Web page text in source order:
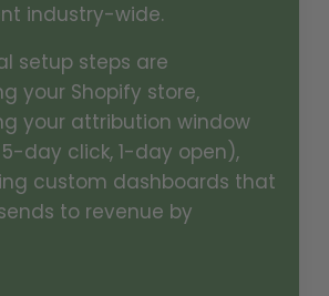
industry-wide.
setup steps are
your Shopify store,
your attribution window
day click, 1-day open),
custom dashboards that
to revenue by